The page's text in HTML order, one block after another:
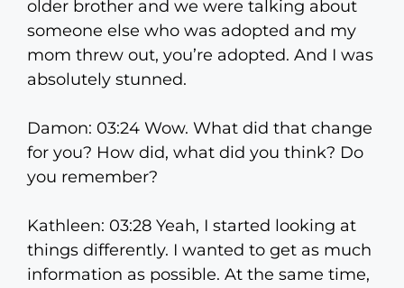
older brother and we were talking about
someone else who was adopted and my
mom threw out, you’re adopted. And I was
absolutely stunned.
Damon: 03:24 Wow. What did that change
for you? How did, what did you think? Do
you remember?
Kathleen: 03:28 Yeah, I started looking at
things differently. I wanted to get as much
information as possible. At the same time,